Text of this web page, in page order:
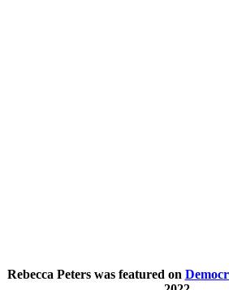
Rebecca Peters was featured on